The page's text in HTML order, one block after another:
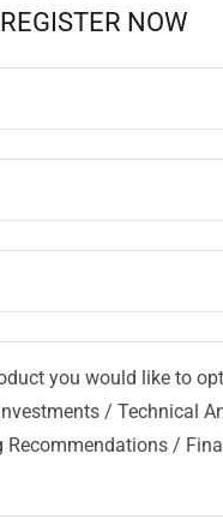
REGISTER NOW